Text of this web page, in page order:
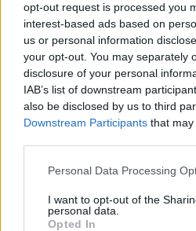
opt-out request is processed you
interest-based ads based on
us or personal information
your opt-out. You may separately
disclosure of your personal
IAB’s list of downstream
also be disclosed by us to third
Downstream Participants that
Personal Data Processing
I want to opt-out of the
personal data.
Opted In